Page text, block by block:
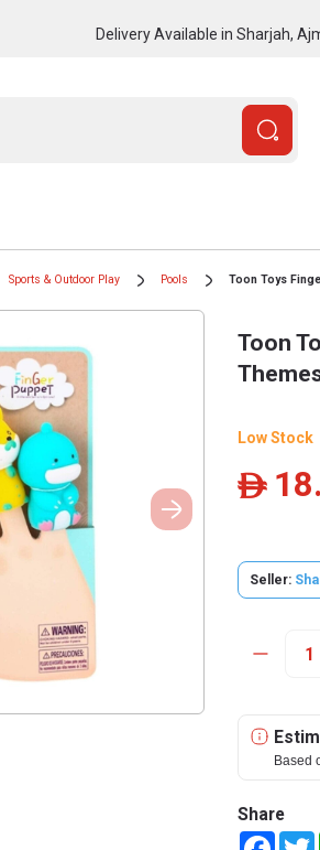
Delivery Available in Sharjah,
Sports & Outdoor Play Pools Toon Toys
Toon
Low Stock
ê
Seller:
Based
Share